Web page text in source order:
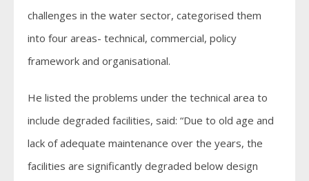
challenges in the water sector, categorised them
into four areas- technical, commercial, policy
framework and organisational.
He listed the problems under the technical area to
include degraded facilities, said: “Due to old age and
lack of adequate maintenance over the years, the
facilities are significantly degraded below design